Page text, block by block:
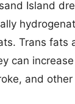
Island
Trans fats
can
and